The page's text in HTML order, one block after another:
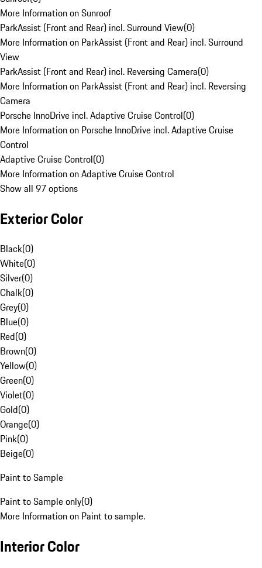
More Information on Sunroof
ParkAssist (Front and Rear) incl. Surround View(0)
More Information on ParkAssist (Front and Rear) incl. Surround
View
ParkAssist (Front and Rear) incl. Reversing Camera(0)
More Information on ParkAssist (Front and Rear) incl. Reversing
Camera
Porsche InnoDrive incl. Adaptive Cruise Control(0)
More Information on Porsche InnoDrive incl. Adaptive Cruise
Control
Adaptive Cruise Control(0)
More Information on Adaptive Cruise Control
Show all 97 options
Exterior Color
Black(0)
White(0)
Silver(0)
Chalk(0)
Grey(0)
Blue(0)
Red(0)
Brown(0)
Yellow(0)
Green(0)
Violet(0)
Gold(0)
Orange(0)
Pink(0)
Beige(0)
Paint to Sample
Paint to Sample only(0)
More Information on Paint to sample.
Interior Color